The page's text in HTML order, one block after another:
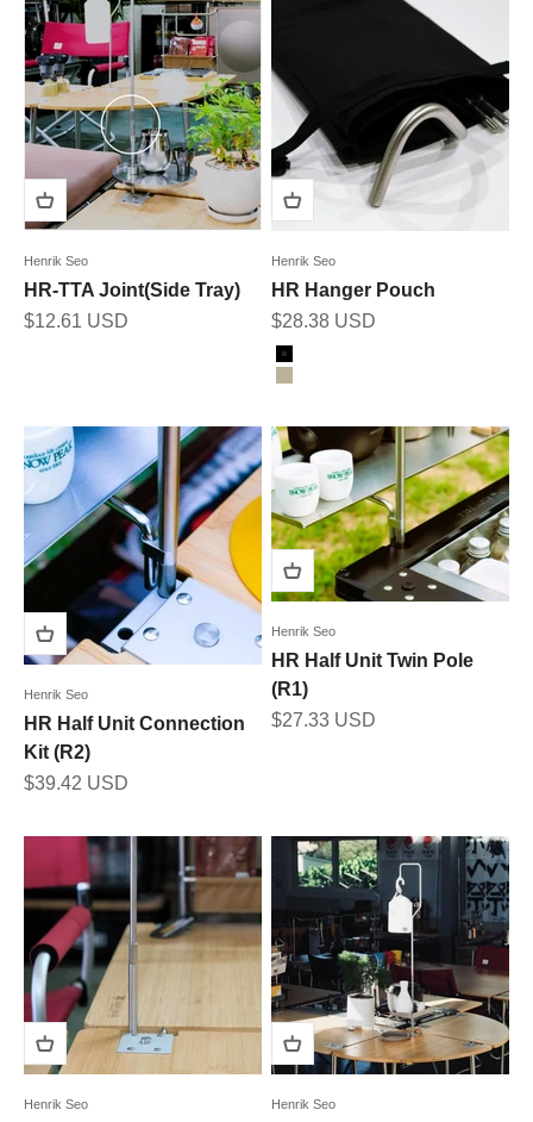
Henrik Seo
HR-TTA Joint(Side Tray)
Sale price
$12.61 USD
Henrik Seo
HR Hanger Pouch
Sale price
$28.38 USD
Color
Black
Tan
Henrik Seo
HR Half Unit Connection
Kit (R2)
Sale price
$39.42 USD
Henrik Seo
HR Half Unit Twin Pole
(R1)
Sale price
$27.33 USD
Henrik Seo Henrik Seo